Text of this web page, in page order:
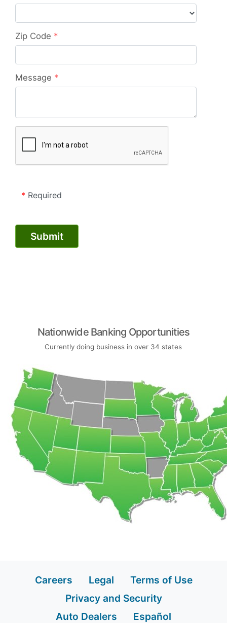
Zip Code *
Message *
* Required
Nationwide Banking Opportunities
Currently doing business in over 34 states
Careers Legal
Terms of Use
Privacy and Security
Auto Dealers
Español